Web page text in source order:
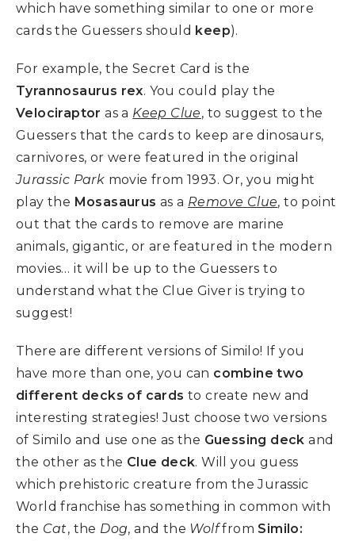
which have something similar to one or more
cards the Guessers should keep).
For example, the Secret Card is the
Tyrannosaurus rex. You could play the
Velociraptor as a Keep Clue, to suggest to the
Guessers that the cards to keep are dinosaurs,
carnivores, or were featured in the original
Jurassic Park movie from 1993. Or, you might
play the Mosasaurus as a Remove Clue, to point
out that the cards to remove are marine
animals, gigantic, or are featured in the modern
movies… it will be up to the Guessers to
understand what the Clue Giver is trying to
suggest!
There are different versions of Similo! If you
have more than one, you can combine two
different decks of cards to create new and
interesting strategies! Just choose two versions
of Similo and use one as the Guessing deck and
the other as the Clue deck. Will you guess
which prehistoric creature from the Jurassic
World franchise has something in common with
the Cat, the Dog, and the Wolffrom Similo: